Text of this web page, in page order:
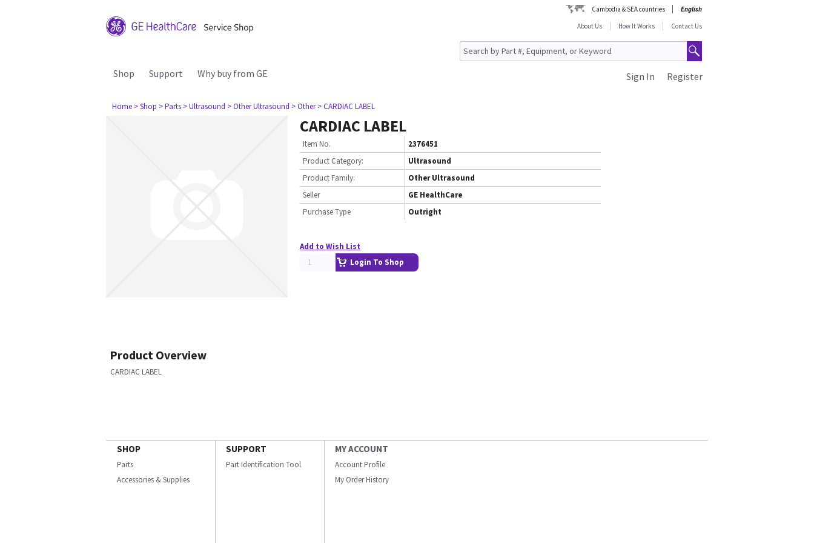
Cambodia & SEA countries
English
About Us
How It Works Contact Us
Shop Support Why buy from GE Register
Sign In
Home > Shop > Parts > Ultrasound > Other Ultrasound > Other > CARDIAC LABEL
CARDIAC LABEL
Item No.
2376451
Product Category:
Ultrasound
Product Family:
Other Ultrasound
Seller
GE HealthCare
Purchase Type
Outright
Add to Wish List
Login To Shop
Product Overview
CARDIAC LABEL
SHOP
Parts
Accessories & Supplies
SUPPORT
Part Identification Tool
MY ACCOUNT
Account Profile
My Order History